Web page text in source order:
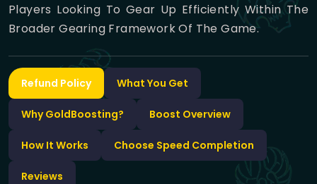
Players Looking To Gear Up Efficiently Within The
Broader Gearing Framework Of The Game.
Refund Policy What You Get
Why GoldBoosting? Boost Overview
How It Works Choose Speed Completion
Reviews